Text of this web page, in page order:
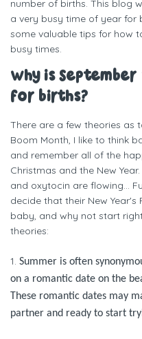
number of births. This blog
a very busy time of year for
some valuable tips for how
busy times.
Why is
for births?
There are a few theories as
Boom Month, I like to think
and remember all of the
Christmas and the New
and oxytocin are flowing…
decide that their New
baby, and why not start
theories:
1. Summer is often
on a romantic date on the
These romantic dates may
partner and ready to start